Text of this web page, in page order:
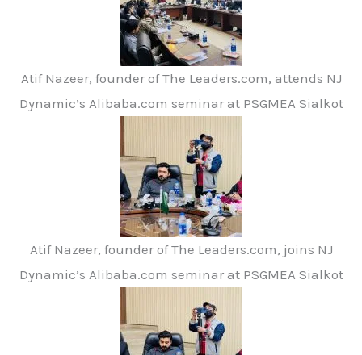
Atif Nazeer, founder of The Leaders.com, attends NJ
Dynamic’s Alibaba.com seminar at PSGMEA Sialkot
Atif Nazeer, founder of The Leaders.com, joins NJ
Dynamic’s Alibaba.com seminar at PSGMEA Sialkot